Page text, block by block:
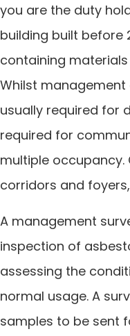
you are the duty
building built before
containing materials
Whilst
usually required for
required for
multiple
corridors and
A management
inspection of
assessing the
normal usage. A
samples to be sent